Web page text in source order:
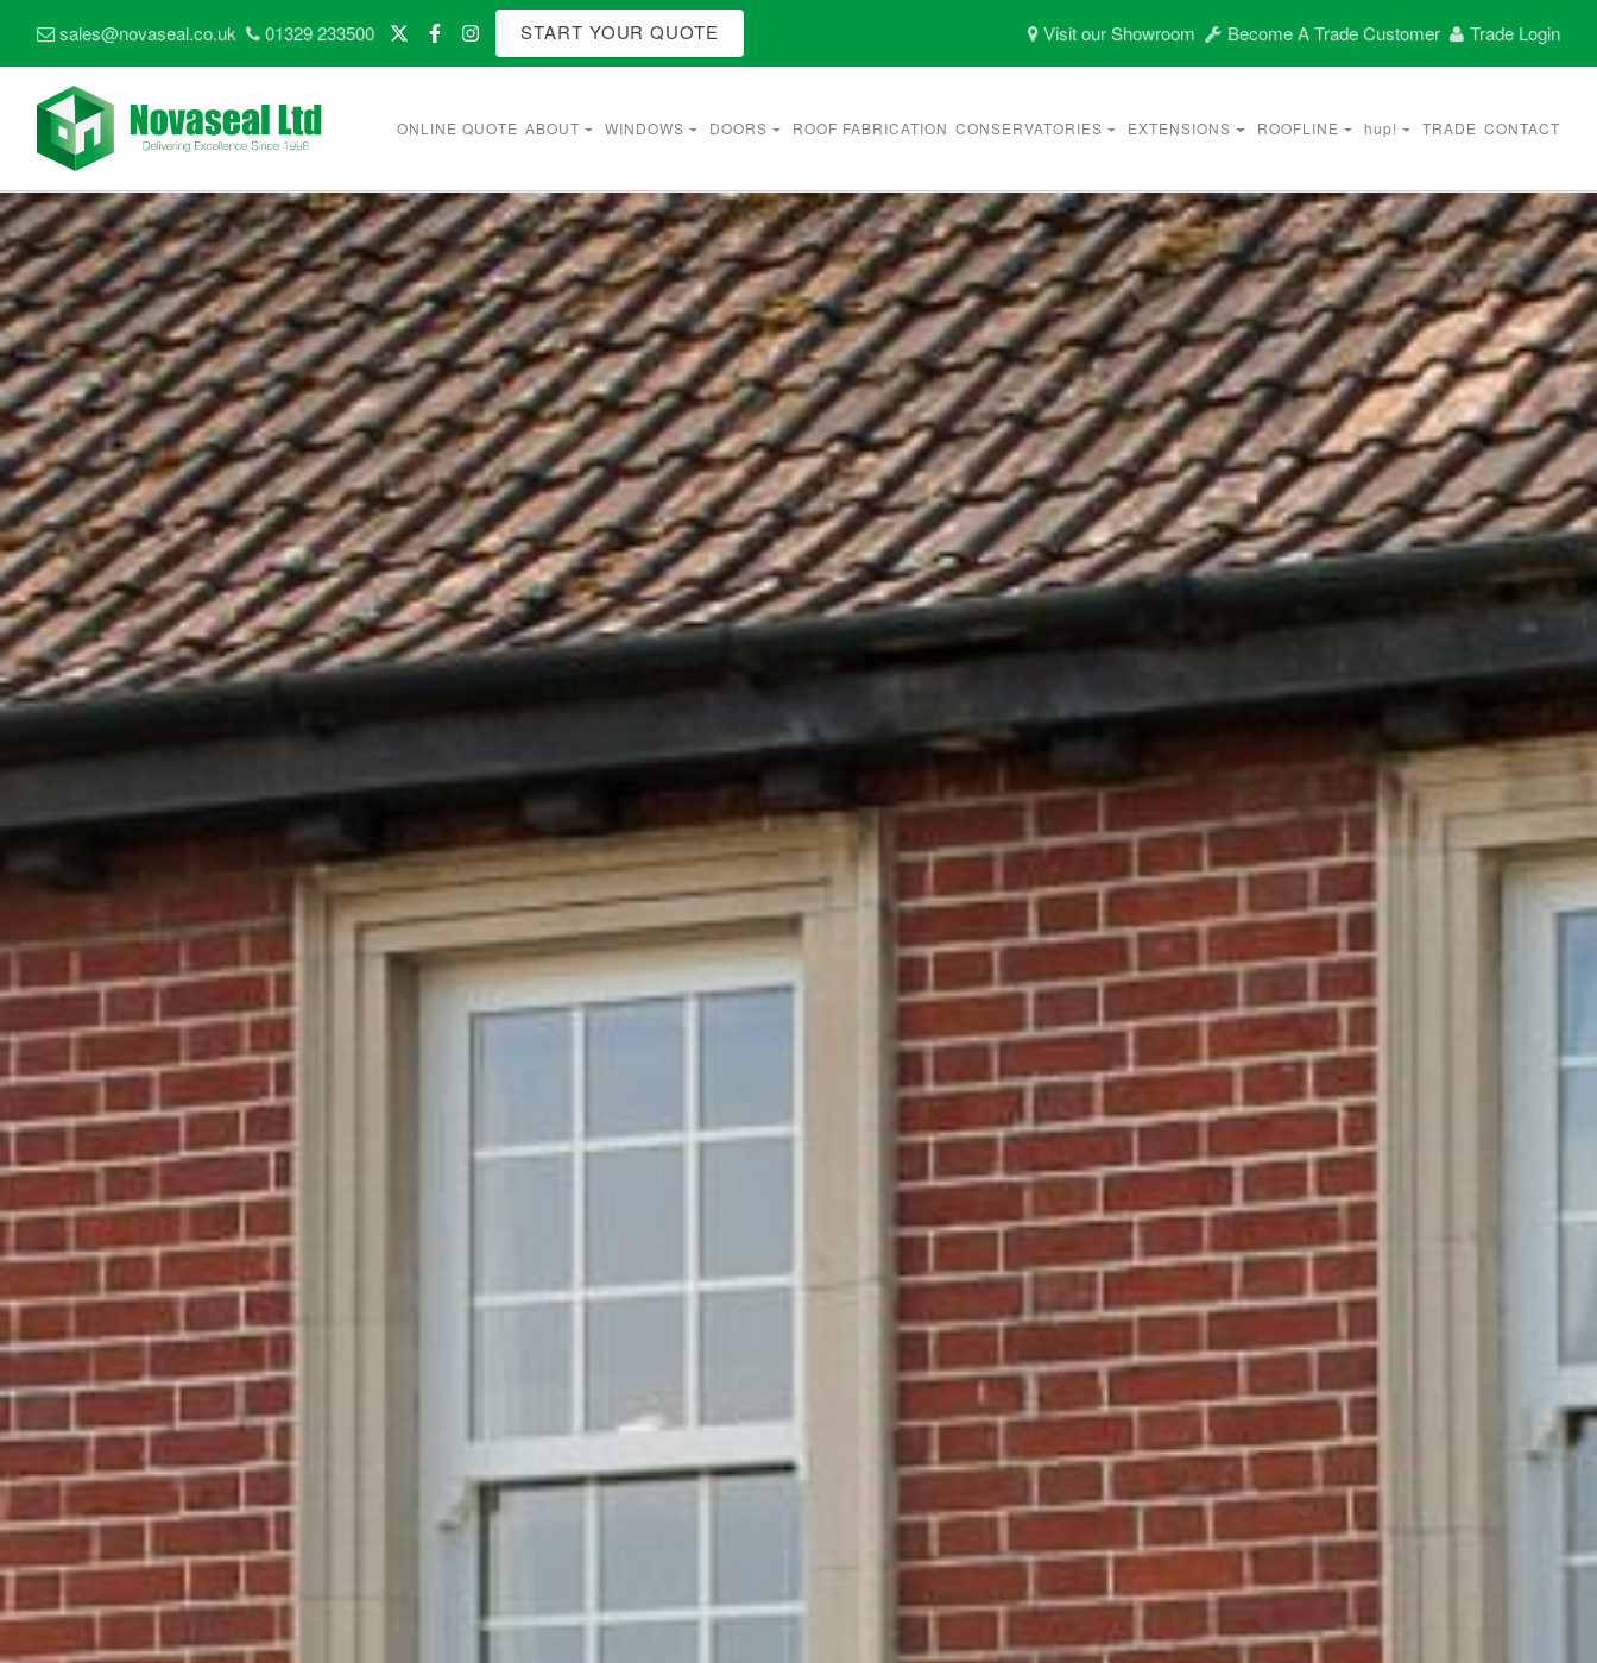
sales@novaseal.co.uk 01329 233500 START YOUR QUOTE Visit our Showroom Become A Trade Customer Trade Login
ONLINE QUOTE ABOUT WINDOWS DOORS ROOF FABRICATION CONSERVATORIES EXTENSIONS ROOFLINE hup! TRADE CONTACT